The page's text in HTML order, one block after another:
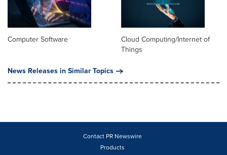
Computer Software
Cloud Computing/Internet of
Things
News Releases in Similar Topics
Contact PR Newswire
Products